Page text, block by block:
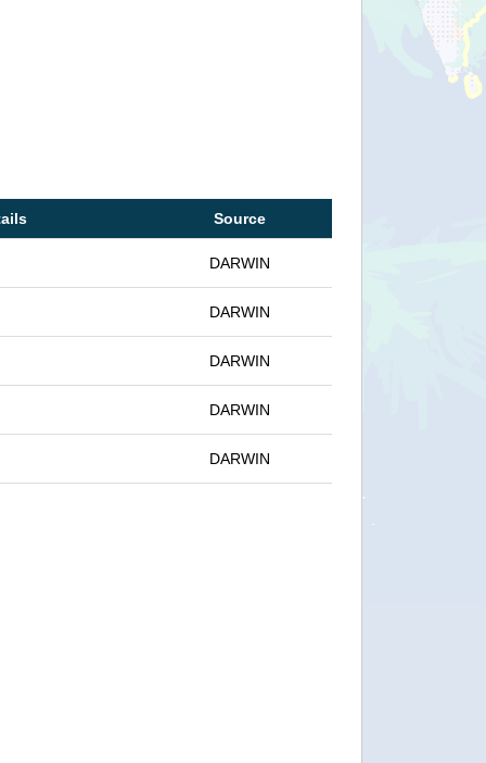
Source
DARWIN
DARWIN
DARWIN
DARWIN
DARWIN